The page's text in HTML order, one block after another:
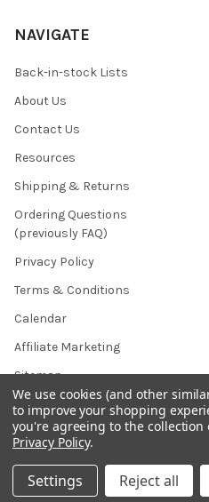
NAVIGATE
Back-in-stock Lists
About Us
Contact Us
Resources
Shipping & Returns
Ordering Questions
(previously FAQ)
Privacy Policy
Terms & Conditions
Calendar
Affiliate Marketing
Sitemap
POPULAR BRANDS
Preciosa Ornela
We use cookies (and other
to improve your shopping
you're agreeing to the
Privacy Policy.
Settings Reject all